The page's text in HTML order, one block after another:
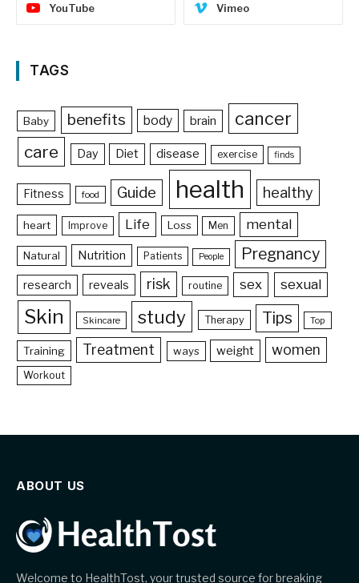
YouTube Vimeo
TAGS
Baby benefits body brain cancer
care Day Diet disease exercise finds
Fitness food Guide health healthy
heart Improve Life Loss Men mental
Natural Nutrition Patients People Pregnancy
research reveals risk routine sex sexual
Skin Skincare study Therapy Tips Top
Training Treatment ways weight women
Workout
ABOUT US
Welcome to HealthTost, your trusted source for breaking